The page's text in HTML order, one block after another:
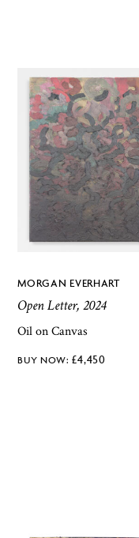
MORGAN EVERHART
Open Letter, 2024
Oil on Canvas
£4,450